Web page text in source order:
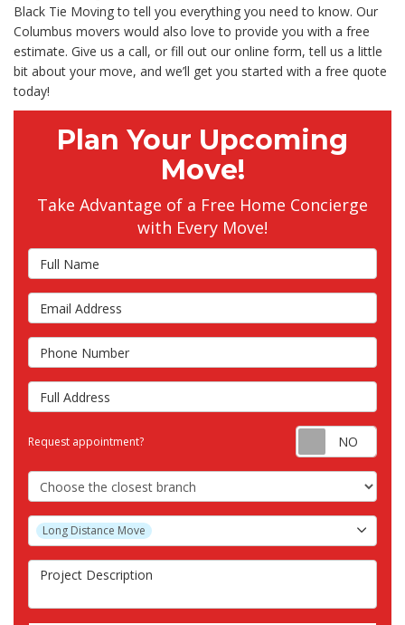
Black Tie Moving to tell you everything you need to know. Our
Columbus movers would also love to provide you with a free
estimate. Give us a call, or fill out our online form, tell us a little
bit about your move, and we’ll get you started with a free quote
today!
Plan Your Upcoming
Move!
Take Advantage of a Free Home Concierge
with Every Move!
Full Name
Email Address
Phone Number
Full Address
Request appointment?
Choose the Closest Branch
Project Type
Long Distance Move
Project Description